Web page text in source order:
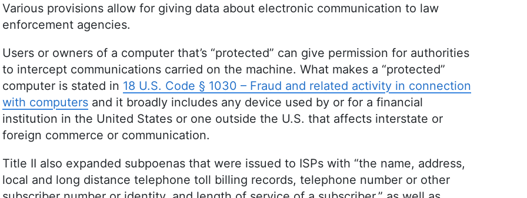
Various provisions allow for giving data about electronic communication to law
enforcement agencies.
Users or owners of a computer that’s “protected” can give permission for authorities
to intercept communications carried on the machine. What makes a “protected”
computer is stated in 18 U.S. Code § 1030 – Fraud and related activity in connection
with computers and it broadly includes any device used by or for a financial
institution in the United States or one outside the U.S. that affects interstate or
foreign commerce or communication.
Title II also expanded subpoenas that were issued to ISPs with “the name, address,
local and long distance telephone toll billing records, telephone number or other